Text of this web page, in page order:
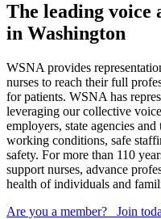
The leading voice
in Washington
WSNA provides
nurses to reach their full
for patients. WSNA has
leveraging our collective
employers, state agencies
working conditions, safe
safety. For more than 110
support nurses, advance
health of individuals and
Are you a member?
Join